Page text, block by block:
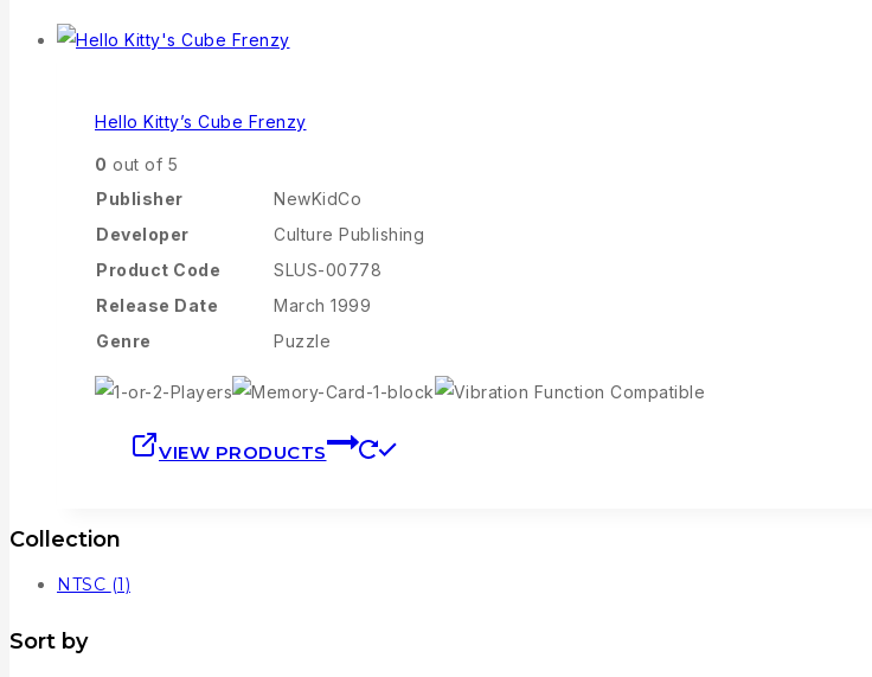
Hello Kitty’s Cube Frenzy
0 out of 5
Publisher
NewKidCo
Developer
Culture Publishing
Product Code
SLUS-00778
Release Date
March 1999
Genre
Puzzle
VIEW PRODUCTS
Collection
NTSC (1)
Sort by